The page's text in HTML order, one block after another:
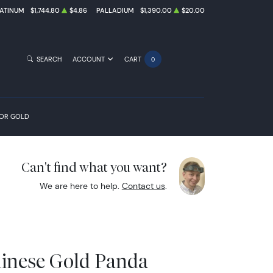
$1,744.80 $4.86 PALLADIUM $1,390.00 $20.00
GOLD
SEARCH ACCOUNT CART 0
Can't find what you want?
We are here to help. Contact us.
Gold Panda